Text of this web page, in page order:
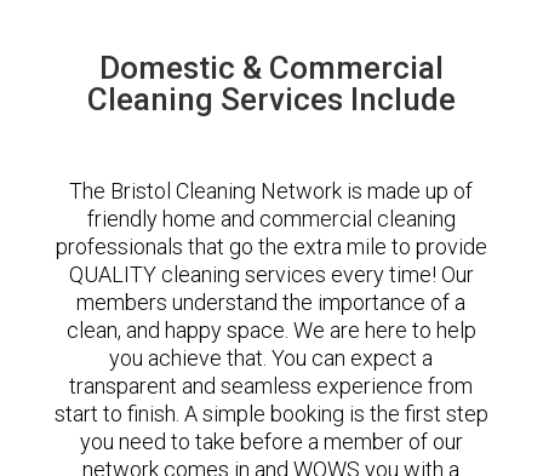
Domestic & Commercial
Cleaning Services Include
The Bristol Cleaning Network is made up of
friendly home and commercial cleaning
professionals that go the extra mile to provide
QUALITY cleaning services every time! Our
members understand the importance of a
clean, and happy space. We are here to help
you achieve that. You can expect a
transparent and seamless experience from
start to finish. A simple booking is the first step
you need to take before a member of our
network comes in and WOWS you with a